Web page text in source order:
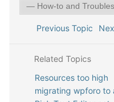
Previous Topic
Related Topics
Resources too high
migrating wpforo to